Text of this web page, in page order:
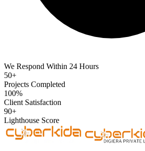
We Respond Within 24 Hours
50+
Projects Completed
100%
Client Satisfaction
90+
Lighthouse Score